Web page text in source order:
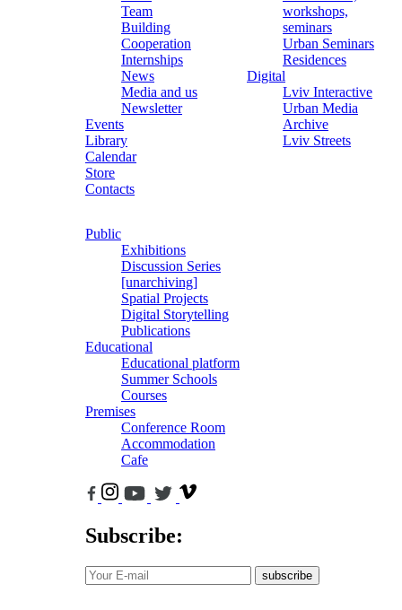
Team
Building
Cooperation
Internships
News
Media and us
Newsletter
Events
Library
Calendar
Store
Contacts
workshops,
seminars
Urban Seminars
Residences
Digital
Lviv Interactive
Urban Media
Archive
Lviv Streets
Public
Exhibitions
Discussion Series
[unarchiving]
Spatial Projects
Digital Storytelling
Publications
Educational
Educational platform
Summer Schools
Courses
Premises
Conference Room
Accommodation
Cafe
Subscribe:
subscribe